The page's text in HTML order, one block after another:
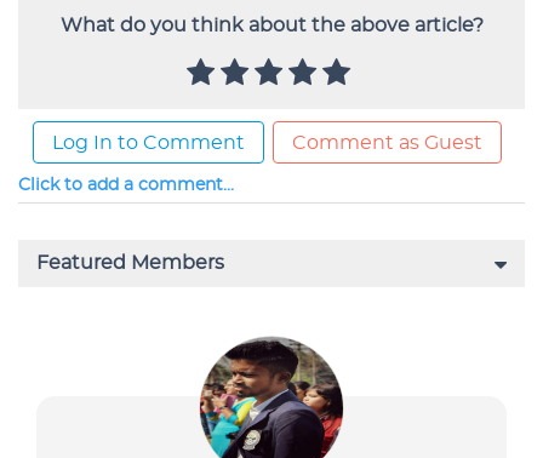
What do you think about the above article?
Log In to Comment Comment as Guest
Click to add a comment...